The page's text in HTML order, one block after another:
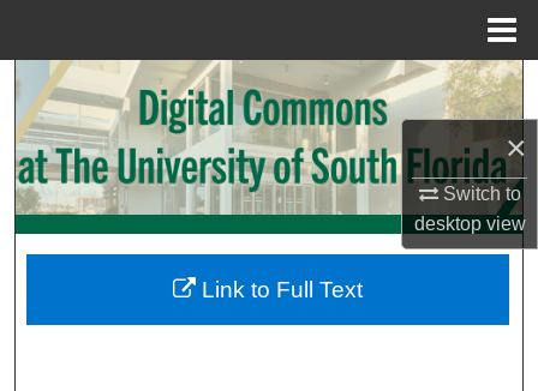
×
Switch to
desktopview
Search
Browse Collections
My Account
Digital Commons Network™
Link to Full Text